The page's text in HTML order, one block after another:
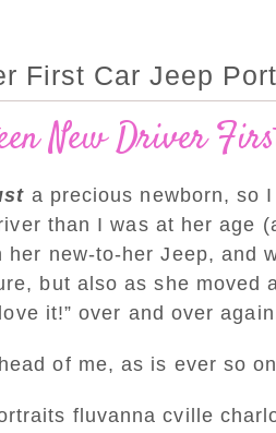
First Car Jeep
New Driver
a precious newborn, so
than I was at her age
new-to-her Jeep, and
but also as she
it!” over and over
of me, as is ever so